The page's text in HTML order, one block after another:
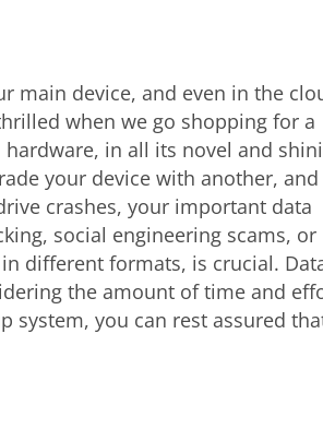
main device, and even in the
when we go shopping for a
in all its novel and
your device with another, and
crashes, your important data
social engineering scams, or
different formats, is crucial.
the amount of time and
system, you can rest assured